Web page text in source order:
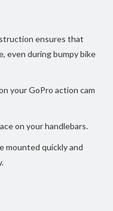
ensures that
even during bumpy bike
your GoPro action cam
on your handlebars.
mounted quickly and